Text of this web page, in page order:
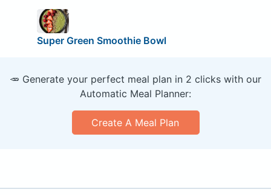
Super Green Smoothie Bowl
🥕 Generate your perfect meal plan in 2 clicks with our
Automatic Meal Planner:
Create A Meal Plan